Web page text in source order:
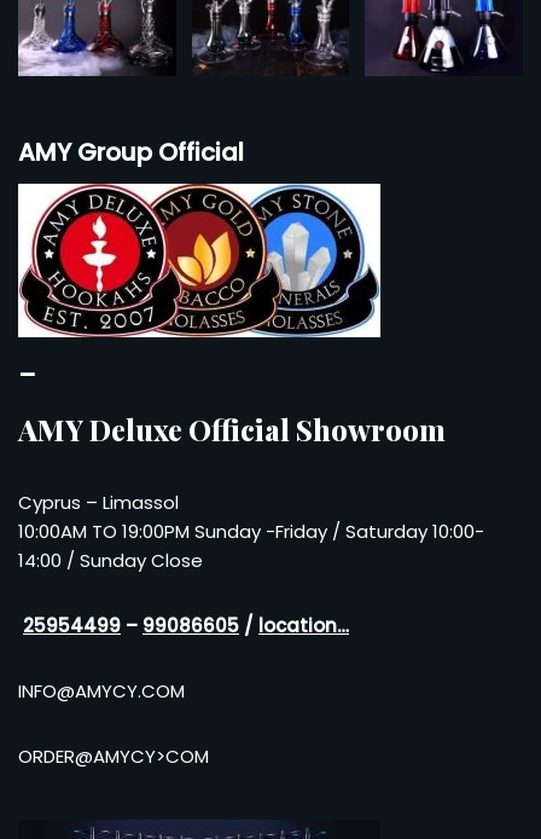
AMY Group Official
–
AMY Deluxe Official Showroom
Cyprus – Limassol
10:00AM TO 19:00PM Sunday -Friday / Saturday 10:00-
14:00 / Sunday Close
25954499 – 99086605 / location…
INFO@AMYCY.COM
ORDER@AMYCY>COM